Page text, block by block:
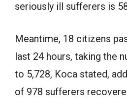
seriously ill sufferers is
Meantime, 18 citizens
last 24 hours, taking the
to 5,728, Koca stated,
of 978 sufferers